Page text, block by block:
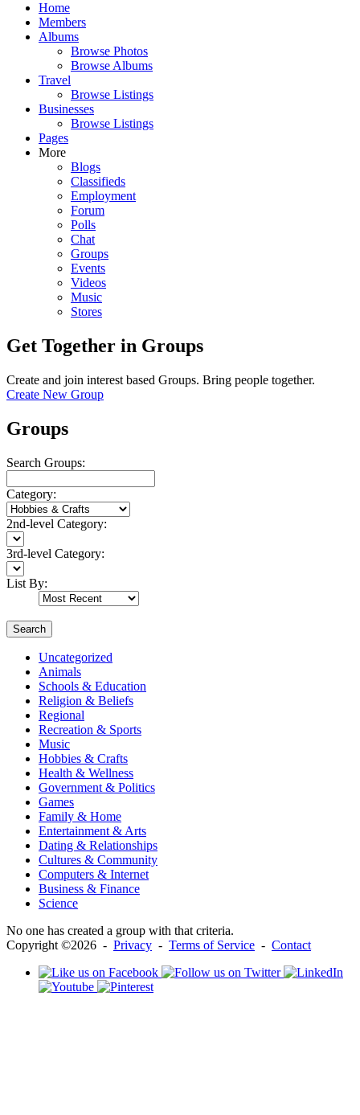
Home
Members
Albums
Browse Photos
Browse Albums
Travel
Browse Listings
Businesses
Browse Listings
Pages
More
Blogs
Classifieds
Employment
Forum
Polls
Chat
Groups
Events
Videos
Music
Stores
Get Together in Groups
Create and join interest based Groups. Bring people together.
Create New Group
Groups
Search Groups:
Category:
2nd-level Category:
3rd-level Category:
List By:
Search
Uncategorized
Animals
Schools & Education
Religion & Beliefs
Regional
Recreation & Sports
Music
Hobbies & Crafts
Health & Wellness
Government & Politics
Games
Family & Home
Entertainment & Arts
Dating & Relationships
Cultures & Community
Computers & Internet
Business & Finance
Science
No one has created a group with that criteria.
Copyright ©2026 - Privacy - Terms of Service - Contact